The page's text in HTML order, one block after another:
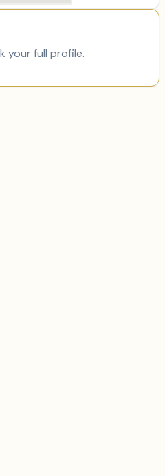
your full profile.